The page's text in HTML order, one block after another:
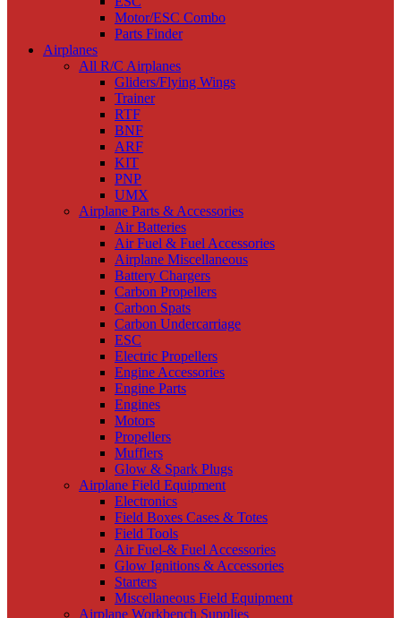
Motor/ESC Combo
Parts Finder
Airplanes
All R/C Airplanes
Gliders/Flying Wings
Trainer
RTF
BNF
ARF
KIT
PNP
UMX
Airplane Parts & Accessories
Air Batteries
Air Fuel & Fuel Accessories
Airplane Miscellaneous
Battery Chargers
Carbon Propellers
Carbon Spats
Carbon Undercarriage
ESC
Electric Propellers
Engine Accessories
Engine Parts
Engines
Motors
Propellers
Mufflers
Glow & Spark Plugs
Airplane Field Equipment
Electronics
Field Boxes Cases & Totes
Field Tools
Air Fuel-& Fuel Accessories
Glow Ignitions & Accessories
Starters
Miscellaneous Field Equipment
Airplane Workbench Supplies